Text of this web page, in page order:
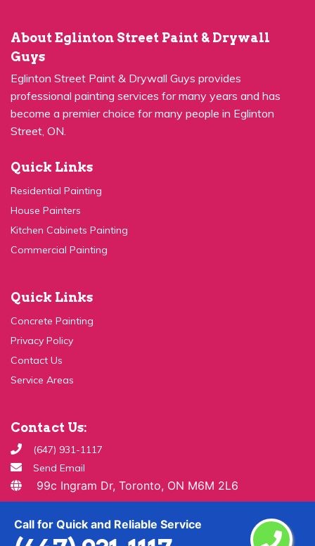
Call for Quick and Reliable Service
Guys
Eglinton Street Paint & Drywall Guys provides
professional painting services for many years and has
become a premier choice for many people in Eglinton
Street, ON.
Residential Painting
House Painters
Kitchen Cabinets Painting
Commercial Painting
Concrete Painting
Privacy Policy
Contact Us
Service Areas
(647) 931-1117
Send Email
99c Ingram Dr, Toronto, ON M6M 2L6
Copyright ©2026 All Rights Reserved By
Paint & Drywall
Guys